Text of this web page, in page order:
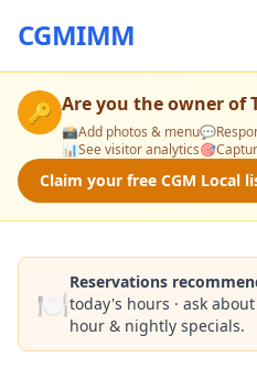
CGMIMM
🔑 Are you the owner of
📸Add photos & menu💬
📊See visitor analytics🎯
Claim your free CGM Local
🍽️
Reservations
today's hours · ask
hour & nightly specials.